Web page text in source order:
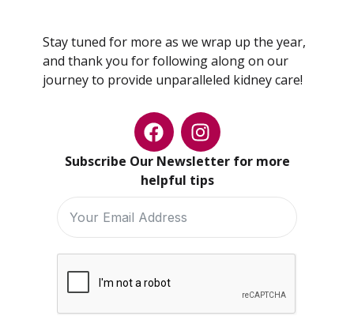
Stay tuned for more as we wrap up the year,
and thank you for following along on our
journey to provide unparalleled kidney care!
Subscribe Our Newsletter for more
helpful tips